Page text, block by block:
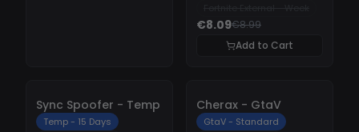
€8.09€8.99
Add to Cart
Sync Spoofer - Temp
Temp - 15 Days
-
Cherax - GtaV
GtaV - Standard